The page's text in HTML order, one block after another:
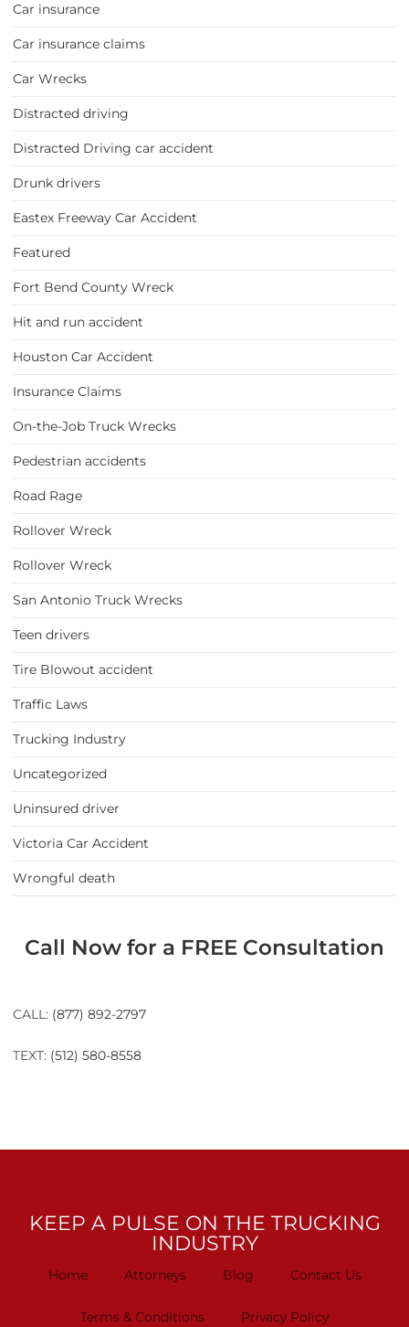
Car insurance
Car insurance claims
Car Wrecks
Distracted driving
Distracted Driving car accident
Drunk drivers
Eastex Freeway Car Accident
Featured
Fort Bend County Wreck
Hit and run accident
Houston Car Accident
Insurance Claims
On-the-Job Truck Wrecks
Pedestrian accidents
Road Rage
Rollover Wreck
Rollover Wreck
San Antonio Truck Wrecks
Teen drivers
Tire Blowout accident
Traffic Laws
Trucking Industry
Uncategorized
Uninsured driver
Victoria Car Accident
Wrongful death
Call Now for a FREE Consultation
CALL: (877) 892-2797
TEXT: (512) 580-8558
KEEP A PULSE ON THE TRUCKING
INDUSTRY
Home Attorneys Blog Contact Us
Terms & Conditions Privacy Policy